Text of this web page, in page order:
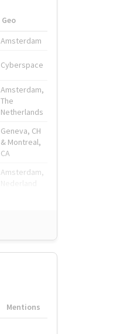
Geo
Amsterdam
Cyberspace
Amsterdam,
The
Netherlands
Geneva, CH
& Montreal,
CA
Amsterdam,
Mentions